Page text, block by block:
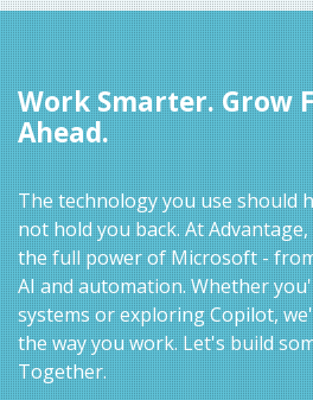
Work Smarter. Grow
Ahead.
The technology you use should
not hold you back. At
the full power of Microsoft -
AI and automation. Whether
systems or exploring Copilot,
the way you work. Let's build
Together.